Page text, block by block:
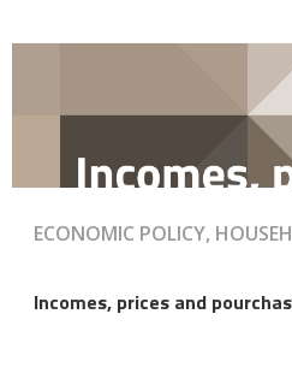
ECONOMIC POLICY,
Incomes, prices and